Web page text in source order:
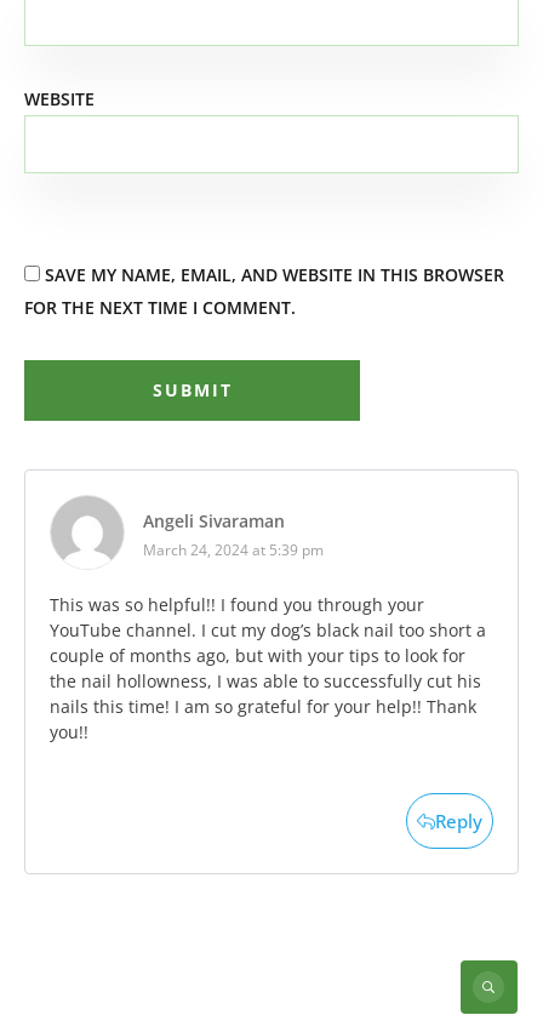
WEBSITE
SAVE MY NAME, EMAIL, AND WEBSITE IN THIS BROWSER
FOR THE NEXT TIME I COMMENT.
SUBMIT
Angeli Sivaraman
March 24, 2024 at 5:39 pm
This was so helpful!! I found you through your
YouTube channel. I cut my dog’s black nail too short a
couple of months ago, but with your tips to look for
the nail hollowness, I was able to successfully cut his
nails this time! I am so grateful for your help!! Thank
you!!
Reply